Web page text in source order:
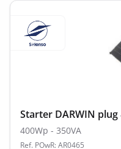
Starter DARWIN
400Wp - 350VA
Ref. POwR: AR0465